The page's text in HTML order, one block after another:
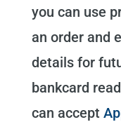
you can use
an order and
details for
bankcard
can accept